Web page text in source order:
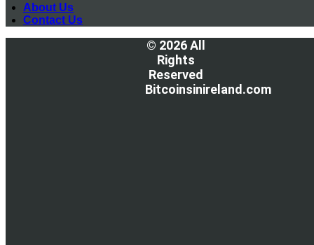
About Us
Contact Us
© 2026 All
Rights
Reserved
Bitcoinsinireland.com